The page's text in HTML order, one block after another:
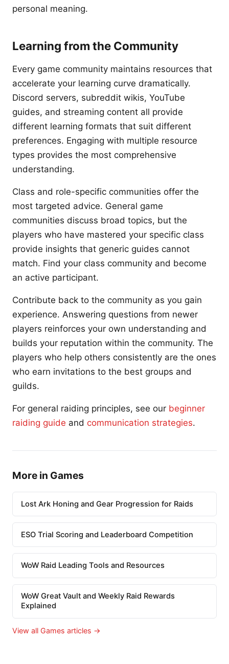
personal meaning.
Learning from the Community
Every game community maintains resources that
accelerate your learning curve dramatically.
Discord servers, subreddit wikis, YouTube
guides, and streaming content all provide
different learning formats that suit different
preferences. Engaging with multiple resource
types provides the most comprehensive
understanding.
Class and role-specific communities offer the
most targeted advice. General game
communities discuss broad topics, but the
players who have mastered your specific class
provide insights that generic guides cannot
match. Find your class community and become
an active participant.
Contribute back to the community as you gain
experience. Answering questions from newer
players reinforces your own understanding and
builds your reputation within the community. The
players who help others consistently are the ones
who earn invitations to the best groups and
guilds.
For general raiding principles, see our beginner
raiding guide and communication strategies.
More in Games
Lost Ark Honing and Gear Progression for Raids
ESO Trial Scoring and Leaderboard Competition
WoW Raid Leading Tools and Resources
WoW Great Vault and Weekly Raid Rewards
Explained
View all Games articles →